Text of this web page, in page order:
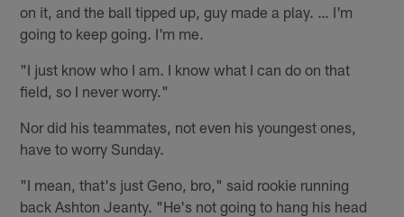
on it, and the ball tipped up, guy made a play. … I'm
going to keep going. I'm me.
"I just know who I am. I know what I can do on that
field, so I never worry."
Nor did his teammates, not even his youngest ones,
have to worry Sunday.
"I mean, that's just Geno, bro," said rookie running
back Ashton Jeanty. "He's not going to hang his head